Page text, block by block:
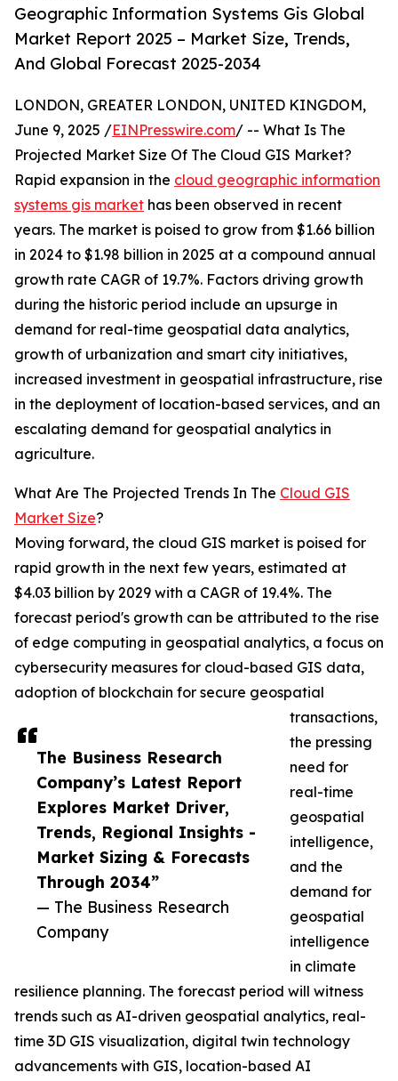
Geographic Information Systems Gis Global
Market Report 2025 – Market Size, Trends,
And Global Forecast 2025-2034
The Business Research
Company’s Latest Report
Explores Market Driver,
Trends, Regional Insights -
Market Sizing & Forecasts
Through 2034”
— The Business Research
Company
LONDON, GREATER LONDON, UNITED KINGDOM,
June 9, 2025 /EINPresswire.com/ -- What Is The
Projected Market Size Of The Cloud GIS Market?
Rapid expansion in the cloud geographic information
systems gis market has been observed in recent
years. The market is poised to grow from $1.66 billion
in 2024 to $1.98 billion in 2025 at a compound annual
growth rate CAGR of 19.7%. Factors driving growth
during the historic period include an upsurge in
demand for real-time geospatial data analytics,
growth of urbanization and smart city initiatives,
increased investment in geospatial infrastructure, rise
in the deployment of location-based services, and an
escalating demand for geospatial analytics in
agriculture.
What Are The Projected Trends In The Cloud GIS
Market Size?
Moving forward, the cloud GIS market is poised for
rapid growth in the next few years, estimated at
$4.03 billion by 2029 with a CAGR of 19.4%. The
forecast period's growth can be attributed to the rise
of edge computing in geospatial analytics, a focus on
cybersecurity measures for cloud-based GIS data,
adoption of blockchain for secure geospatial
transactions,
the pressing
need for
real-time
geospatial
intelligence,
and the
demand for
geospatial
intelligence
in climate
resilience planning. The forecast period will witness
trends such as AI-driven geospatial analytics, real-
time 3D GIS visualization, digital twin technology
advancements with GIS, location-based AI